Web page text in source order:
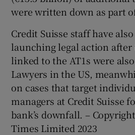
were written down as part
Credit Suisse staff have
launching legal action after
linked to the AT1s were
Lawyers in the US,
on cases that target
managers at Credit Suisse
bank’s downfall. –
Times Limited 2023